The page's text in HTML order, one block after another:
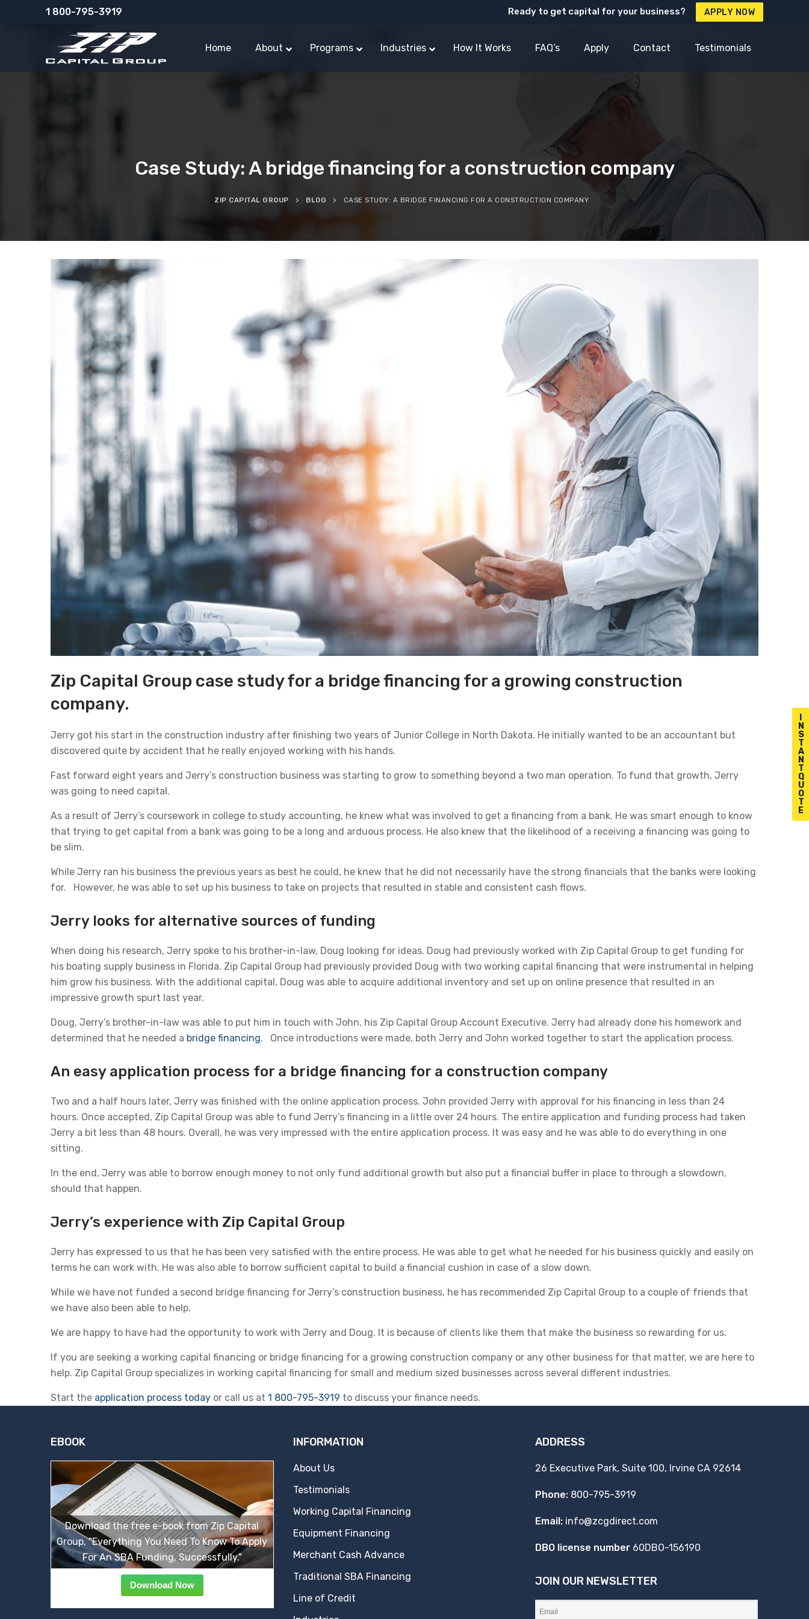
N
S
T
A
N
T
Q
U
O
T
E
1 800-795-3919 Ready to get capital for your business? APPLY NOW
Home About Programs Industries How It Works FAQ’s Apply Contact Testimonials
Case Study: A bridge financing for a construction company
ZIP CAPITAL GROUP BLOG CASE STUDY: A BRIDGE FINANCING FOR A CONSTRUCTION COMPANY
Zip Capital Group case study for a bridge financing for a growing construction
company.
Jerry got his start in the construction industry after finishing two years of Junior College in North Dakota. He initially wanted to be an accountant but
discovered quite by accident that he really enjoyed working with his hands.
Fast forward eight years and Jerry’s construction business was starting to grow to something beyond a two man operation. To fund that growth, Jerry
was going to need capital.
As a result of Jerry’s coursework in college to study accounting, he knew what was involved to get a financing from a bank. He was smart enough to know
that trying to get capital from a bank was going to be a long and arduous process. He also knew that the likelihood of a receiving a financing was going to
be slim.
While Jerry ran his business the previous years as best he could, he knew that he did not necessarily have the strong financials that the banks were looking
for. However, he was able to set up his business to take on projects that resulted in stable and consistent cash flows.
Jerry looks for alternative sources of funding
When doing his research, Jerry spoke to his brother-in-law, Doug looking for ideas. Doug had previously worked with Zip Capital Group to get funding for
his boating supply business in Florida. Zip Capital Group had previously provided Doug with two working capital financing that were instrumental in helping
him grow his business. With the additional capital, Doug was able to acquire additional inventory and set up on online presence that resulted in an
impressive growth spurt last year.
Doug, Jerry’s brother-in-law was able to put him in touch with John, his Zip Capital Group Account Executive. Jerry had already done his homework and
determined that he needed a bridge financing. Once introductions were made, both Jerry and John worked together to start the application process.
An easy application process for a bridge financing for a construction company
Two and a half hours later, Jerry was finished with the online application process. John provided Jerry with approval for his financing in less than 24
hours. Once accepted, Zip Capital Group was able to fund Jerry’s financing in a little over 24 hours. The entire application and funding process had taken
Jerry a bit less than 48 hours. Overall, he was very impressed with the entire application process. It was easy and he was able to do everything in one
sitting.
In the end, Jerry was able to borrow enough money to not only fund additional growth but also put a financial buffer in place to through a slowdown,
should that happen.
Jerry’s experience with Zip Capital Group
Jerry has expressed to us that he has been very satisfied with the entire process. He was able to get what he needed for his business quickly and easily on
terms he can work with. He was also able to borrow sufficient capital to build a financial cushion in case of a slow down.
While we have not funded a second bridge financing for Jerry’s construction business, he has recommended Zip Capital Group to a couple of friends that
we have also been able to help.
We are happy to have had the opportunity to work with Jerry and Doug. It is because of clients like them that make the business so rewarding for us.
If you are seeking a working capital financing or bridge financing for a growing construction company or any other business for that matter, we are here to
help. Zip Capital Group specializes in working capital financing for small and medium sized businesses across several different industries.
Start the application process today or call us at 1 800-795-3919 to discuss your finance needs.
EBOOK
Download the free e-book from Zip Capital
Group, "Everything You Need To Know To Apply
For An SBA Funding, Successfully."
Download Now
INFORMATION
About Us
Testimonials
Working Capital Financing
Equipment Financing
Merchant Cash Advance
Traditional SBA Financing
Line of Credit
ADDRESS
26 Executive Park, Suite 100, Irvine CA 92614
Phone: 800-795-3919
Email: info@zcgdirect.com
DBO license number 60DBO-156190
JOIN OUR NEWSLETTER